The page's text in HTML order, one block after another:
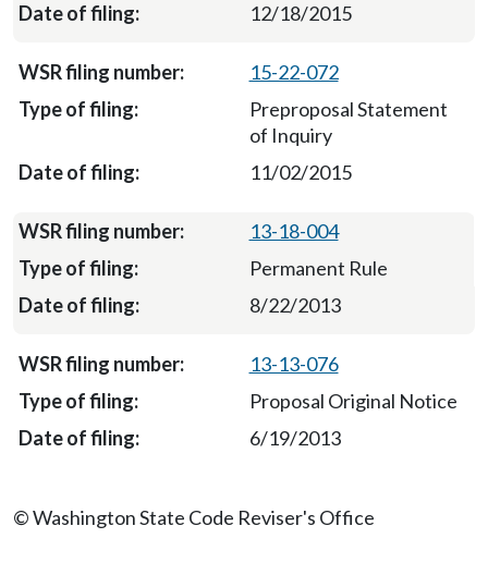
12/18/2015
15-22-072
Preproposal Statement
of Inquiry
11/02/2015
13-18-004
Permanent Rule
8/22/2013
13-13-076
Proposal Original Notice
6/19/2013
© Washington State Code Reviser's Office